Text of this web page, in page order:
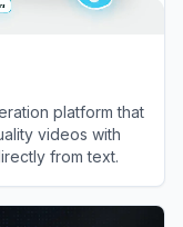
platform that
videos with
from text.